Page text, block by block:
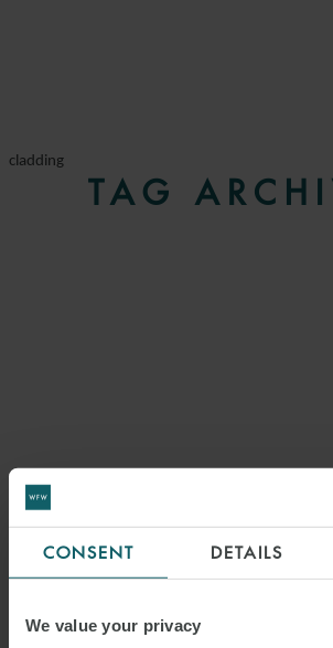
CONSENT DETAILS
We value your privacy
cladding
TAG